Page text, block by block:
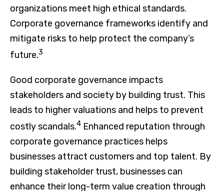
organizations meet high ethical standards.
Corporate governance frameworks identify and
mitigate risks to help protect the company’s
future.3
Good corporate governance impacts
stakeholders and society by building trust. This
leads to higher valuations and helps to prevent
costly scandals.4 Enhanced reputation through
corporate governance practices helps
businesses attract customers and top talent. By
building stakeholder trust, businesses can
enhance their long-term value creation through